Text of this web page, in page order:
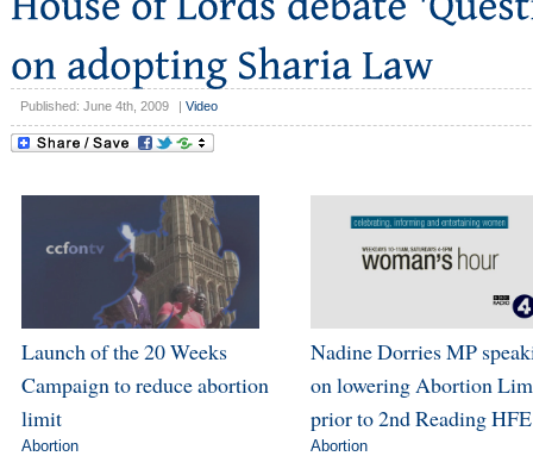
Published: June 4th, 2009 Video
Launch of the 20 Weeks
Campaign to reduce abortion
limit
Abortion
Nadine Dorries MP
on lowering Abortion
prior to 2nd Reading
Abortion